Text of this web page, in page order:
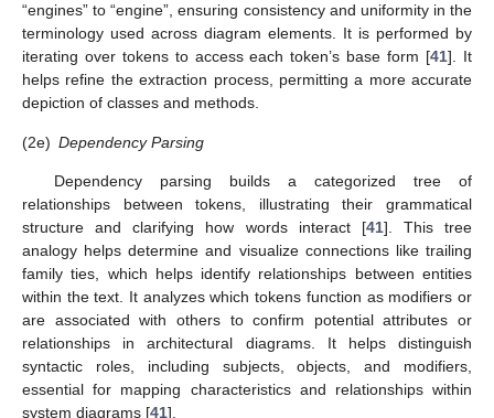
“engines” to “engine”, ensuring consistency and uniformity in the
terminology used across diagram elements. It is performed by
iterating over tokens to access each token’s base form [41]. It
helps refine the extraction process, permitting a more accurate
depiction of classes and methods.
(2e) Dependency Parsing
Dependency parsing builds a categorized tree of
relationships between tokens, illustrating their grammatical
structure and clarifying how words interact [41]. This tree
analogy helps determine and visualize connections like trailing
family ties, which helps identify relationships between entities
within the text. It analyzes which tokens function as modifiers or
are associated with others to confirm potential attributes or
relationships in architectural diagrams. It helps distinguish
syntactic roles, including subjects, objects, and modifiers,
essential for mapping characteristics and relationships within
system diagrams [41].